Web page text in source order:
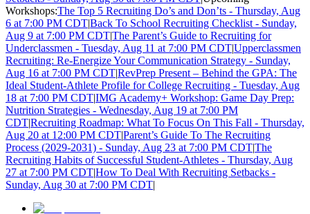
Workshops:The Top 5 Recruiting Do’s and Don’ts - Thursday, Aug
6 at 7:00 PM CDT|Back To School Recruiting Checklist - Sunday,
Aug 9 at 7:00 PM CDT|The Parent’s Guide to Recruiting for
Underclassmen - Tuesday, Aug 11 at 7:00 PM CDT|Upperclassmen
Recruiting: Re-Energize Your Communication Strategy - Sunday,
Aug 16 at 7:00 PM CDT|RevPrep Present – Behind the GPA: The
Ideal Student-Athlete Profile for College Recruiting - Tuesday, Aug
18 at 7:00 PM CDT|IMG Academy+ Workshop: Game Day Prep:
Nutrition Strategies - Wednesday, Aug 19 at 7:00 PM
CDT|Recruiting Roadmap: What To Focus On This Fall - Thursday,
Aug 20 at 12:00 PM CDT|Parent’s Guide To The Recruiting
Process (2029-2031) - Sunday, Aug 23 at 7:00 PM CDT|The
Recruiting Habits of Successful Student-Athletes - Thursday, Aug
27 at 7:00 PM CDT|How To Deal With Recruiting Setbacks -
Sunday, Aug 30 at 7:00 PM CDT|